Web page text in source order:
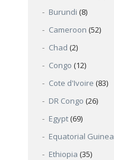
Burundi (8)
Cameroon (52)
Chad (2)
Congo (12)
Cote d'Ivoire (83)
DR Congo (26)
Egypt (69)
Equatorial Guinea
Ethiopia (35)